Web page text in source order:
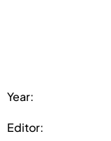
Year:
Editor: